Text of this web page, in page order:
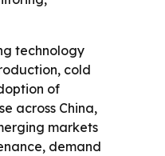
technology
cold
of
across China,
markets
demand